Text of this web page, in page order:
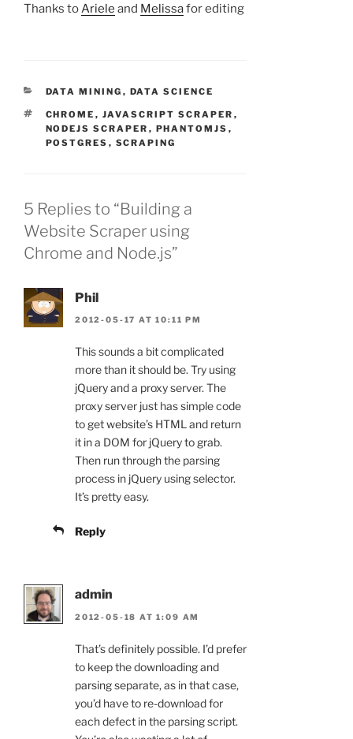
Thanks toAriele and Melissafor editing
CATEGORIES
DATA MINING , DATA SCIENCE
TAGS
CHROME , JAVASCRIPT SCRAPER ,
NODEJS SCRAPER , PHANTOMJS ,
POSTGRES , SCRAPING
5 Replies to “Building a
Website Scraper using
Chrome and Node.js”
Phil
2012-05-17 AT 10:11 PM
This sounds a bit complicated
more than it should be. Try using
jQuery and a proxy server. The
proxy server just has simple code
to get website’s HTML and return
it in a DOM for jQuery to grab.
Then run through the parsing
process in jQuery using selector.
It’s pretty easy.
Reply
admin
2012-05-18 AT 1:09 AM
That’s definitely possible. I’d prefer
to keep the downloading and
parsing separate, as in that case,
you’d have to re-download for
each defect in the parsing script.